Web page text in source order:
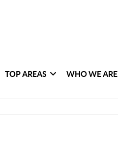
TOP AREAS WHO WE ARE